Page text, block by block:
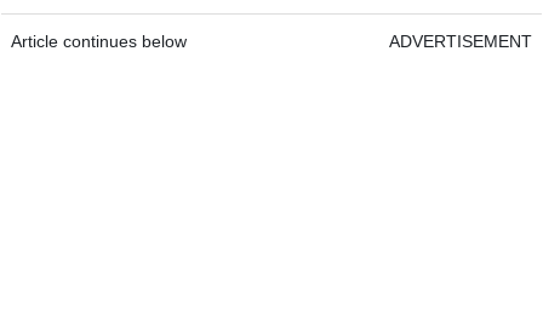
Article continues below ADVERTISEMENT